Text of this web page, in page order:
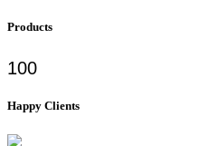
Products
100
Happy Clients